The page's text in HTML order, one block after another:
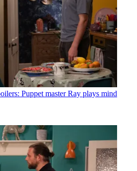
Puppet master Ray plays mind